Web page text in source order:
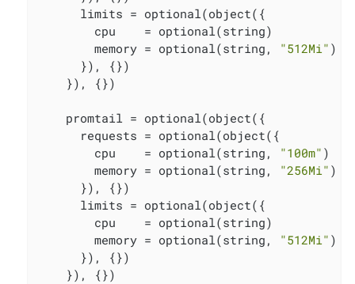
      limits = optional(object({
        cpu    = optional(string)
        memory = optional(string,
"512Mi" )
      }), {})
    }), {})
    promtail = optional(object({
      requests = optional(object({
        cpu    = optional(string,
"100m" )
        memory = optional(string,
"256Mi" )
      }), {})
      limits = optional(object({
        cpu    = optional(string)
        memory = optional(string,
"512Mi" )
      }), {})
    }), {})